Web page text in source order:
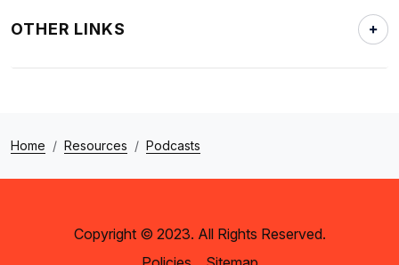
OTHER LINKS
Home Resources Podcasts
Copyright © 2023. All Rights Reserved.